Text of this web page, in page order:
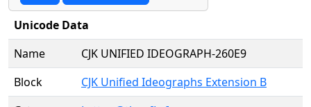
Unicode Data
Name
CJK UNIFIED IDEOGRAPH-260E9
Block
CJK Unified Ideographs Extension B